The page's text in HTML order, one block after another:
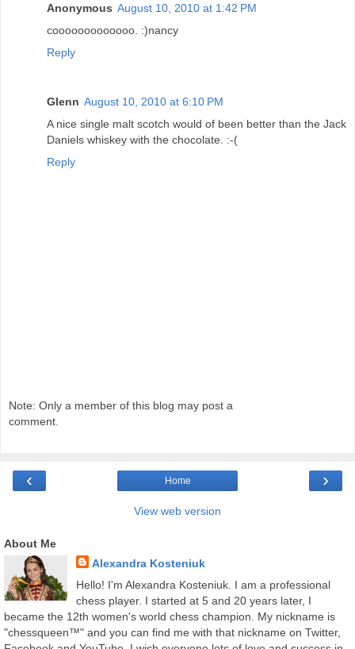
Anonymous August 10, 2010 at 1:42 PM
cooooooooooooo. :)nancy
Reply
Glenn August 10, 2010 at 6:10 PM
A nice single malt scotch would of been better than the Jack
Daniels whiskey with the chocolate. :-(
Reply
Note: Only a member of this blog may post a
comment.
‹ ›
Home
View web version
About Me
Alexandra Kosteniuk
Hello! I'm Alexandra Kosteniuk. I am a professional
chess player. I started at 5 and 20 years later, I
became the 12th women's world chess champion. My nickname is
"chessqueen™" and you can find me with that nickname on Twitter,